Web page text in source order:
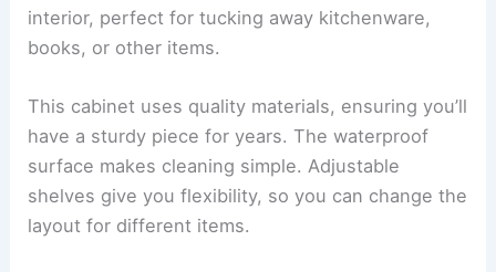
interior, perfect for tucking away kitchenware,
books, or other items.
This cabinet uses quality materials, ensuring you’ll
have a sturdy piece for years. The waterproof
surface makes cleaning simple. Adjustable
shelves give you flexibility, so you can change the
layout for different items.